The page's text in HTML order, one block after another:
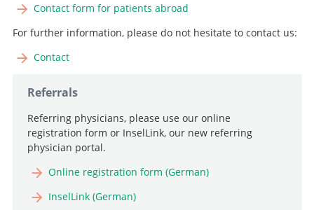
Contact form for patients abroad
For further information, please do not hesitate to contact us:
Contact
Referrals
Referring physicians, please use our online
registration form or InselLink, our new referring
physician portal.
Online registration form (German)
InselLink (German)